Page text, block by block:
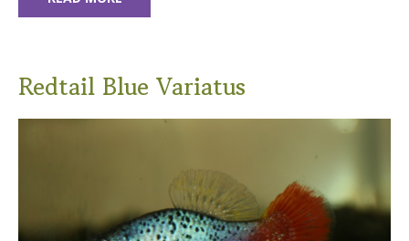
Redtail Blue Variatus